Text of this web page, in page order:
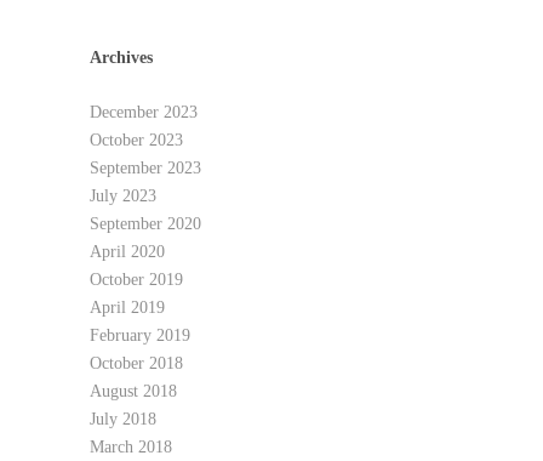
Archives
December 2023
October 2023
September 2023
July 2023
September 2020
April 2020
October 2019
April 2019
February 2019
October 2018
August 2018
July 2018
March 2018